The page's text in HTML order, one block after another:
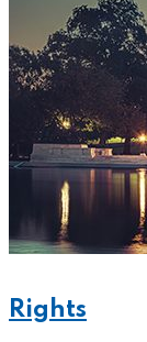
Rights